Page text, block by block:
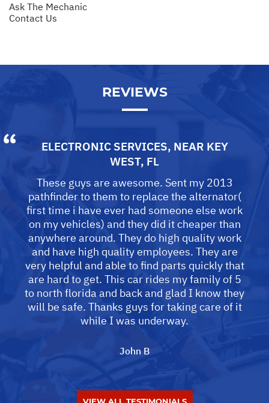
Ask The Mechanic
Contact Us
REVIEWS
ELECTRONIC SERVICES, NEAR KEY
WEST, FL
These guys are awesome. Sent my 2013
pathfinder to them to replace the alternator(
first time i have ever had someone else work
on my vehicles) and they did it cheaper than
anywhere around. They do high quality work
and have high quality employees. They are
very helpful and able to find parts quickly that
are hard to get. This car rides my family of 5
to north florida and back and glad I know they
will be safe. Thanks guys for taking care of it
while I was underway.
John B